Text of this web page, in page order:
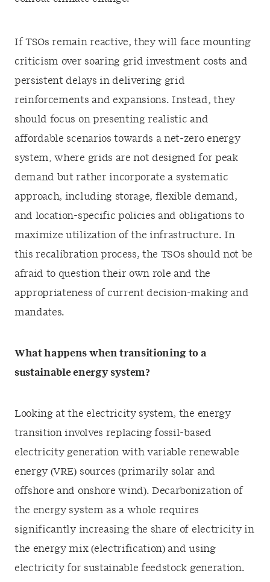
If TSOs remain reactive, they will face mounting
criticism over soaring grid investment costs and
persistent delays in delivering grid
reinforcements and expansions. Instead, they
should focus on presenting realistic and
affordable scenarios towards a net-zero energy
system, where grids are not designed for peak
demand but rather incorporate a systematic
approach, including storage, flexible demand,
and location-specific policies and obligations to
maximize utilization of the infrastructure. In
this recalibration process, the TSOs should not be
afraid to question their own role and the
appropriateness of current decision-making and
mandates.
What happens when transitioning to a
sustainable energy system?
Looking at the electricity system, the energy
transition involves replacing fossil-based
electricity generation with variable renewable
energy (VRE) sources (primarily solar and
offshore and onshore wind). Decarbonization of
the energy system as a whole requires
significantly increasing the share of electricity in
the energy mix (electrification) and using
electricity for sustainable feedstock generation.